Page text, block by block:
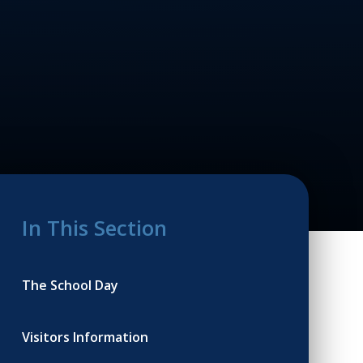
In This Section
The School Day
Visitors Information